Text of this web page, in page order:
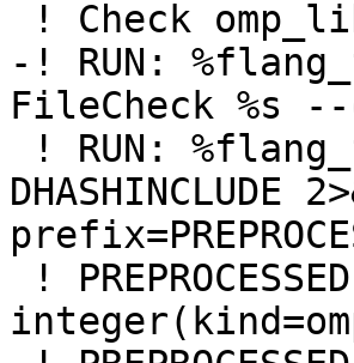
-! RUN:
FileCheck %s --